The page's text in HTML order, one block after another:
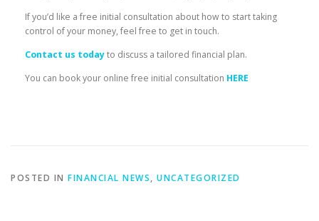
If you’d like a free initial consultation about how to start taking
control of your money, feel free to get in touch.
Contact us todayto discuss a tailored financial plan.
You can book your online free initial consultation HERE
POSTED IN FINANCIAL NEWS, UNCATEGORIZED